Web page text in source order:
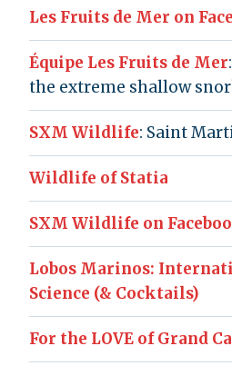
Les Fruits de Mer on
Équipe Les Fruits de Mer
the extreme shallow
SXM Wildlife: Saint
Wildlife of Statia
SXM Wildlife on
Lobos Marinos:
Science (& Cocktails)
For the LOVE of Grand